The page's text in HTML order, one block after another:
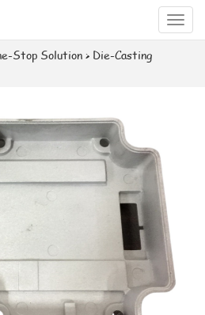
Stop Solution > Die-Casting